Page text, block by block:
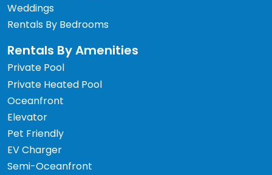
Weddings
Rentals By Bedrooms
Rentals By Amenities
Private Pool
Private Heated Pool
Oceanfront
Elevator
Pet Friendly
EV Charger
Semi-Oceanfront